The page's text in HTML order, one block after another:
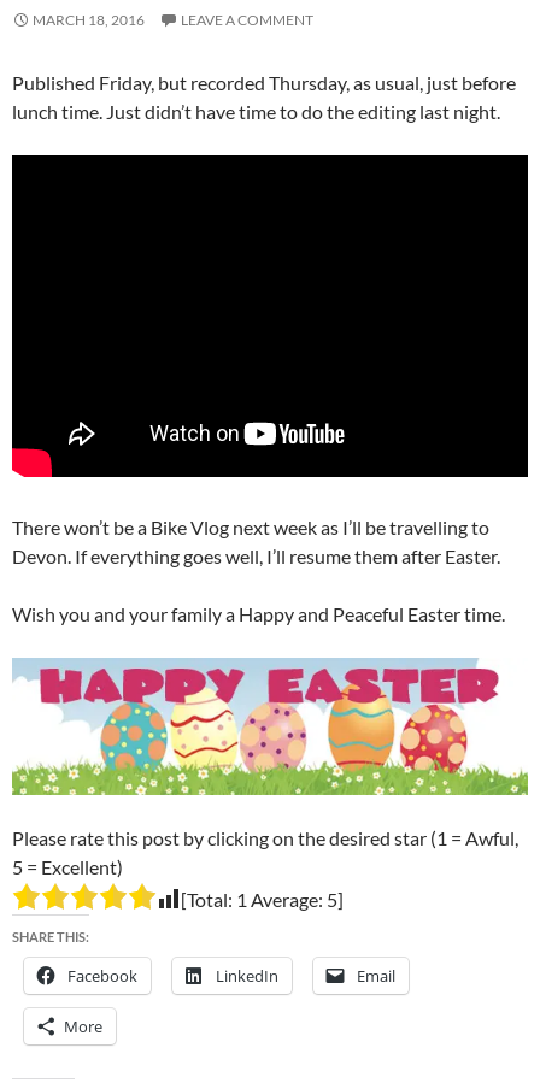
MARCH 18, 2016 LEAVE A COMMENT
Published Friday, but recorded Thursday, as usual, just before
lunch time. Just didn’t have time to do the editing last night.
There won’t be a Bike Vlog next week as I’ll be travelling to
Devon. If everything goes well, I’ll resume them after Easter.
Wish you and your family a Happy and Peaceful Easter time.
Please rate this post by clicking on the desired star (1 = Awful,
5 = Excellent)
[Total: 1 Average: 5]
SHARE THIS:
Facebook LinkedIn Email
More